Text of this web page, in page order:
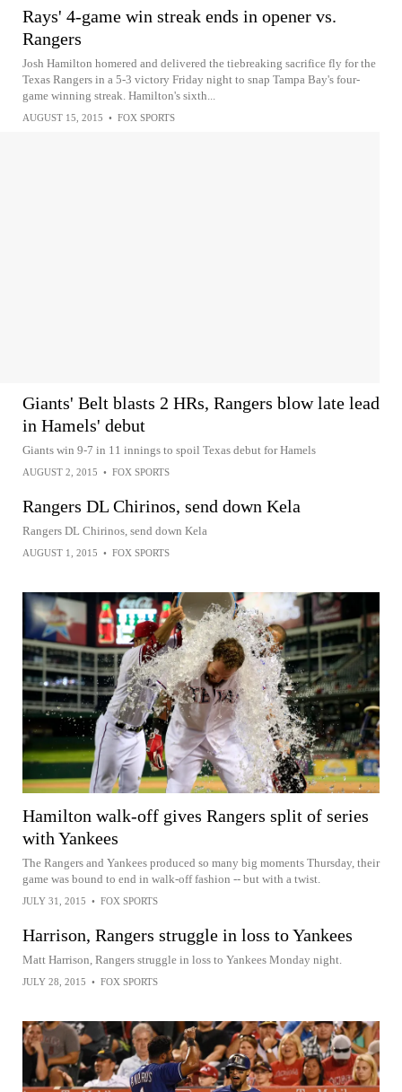
Rays' 4-game win streak ends in opener vs.
Rangers
Josh Hamilton homered and delivered the tiebreaking sacrifice fly for the
Texas Rangers in a 5-3 victory Friday night to snap Tampa Bay's four-
game winning streak. Hamilton's sixth...
AUGUST 15, 2015 • FOX SPORTS
Giants' Belt blasts 2 HRs, Rangers blow late lead
in Hamels' debut
Giants win 9-7 in 11 innings to spoil Texas debut for Hamels
AUGUST 2, 2015 • FOX SPORTS
Rangers DL Chirinos, send down Kela
Rangers DL Chirinos, send down Kela
AUGUST 1, 2015 • FOX SPORTS
Hamilton walk-off gives Rangers split of series
with Yankees
The Rangers and Yankees produced so many big moments Thursday, their
game was bound to end in walk-off fashion -- but with a twist.
JULY 31, 2015 • FOX SPORTS
Harrison, Rangers struggle in loss to Yankees
Matt Harrison, Rangers struggle in loss to Yankees Monday night.
JULY 28, 2015 • FOX SPORTS